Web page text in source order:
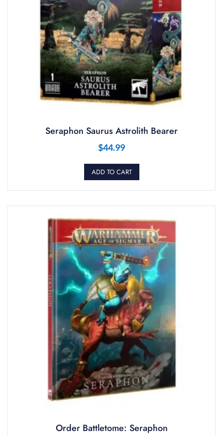
Seraphon Saurus Astrolith Bearer
$44.99
ADD TO CART
Order Battletome: Seraphon